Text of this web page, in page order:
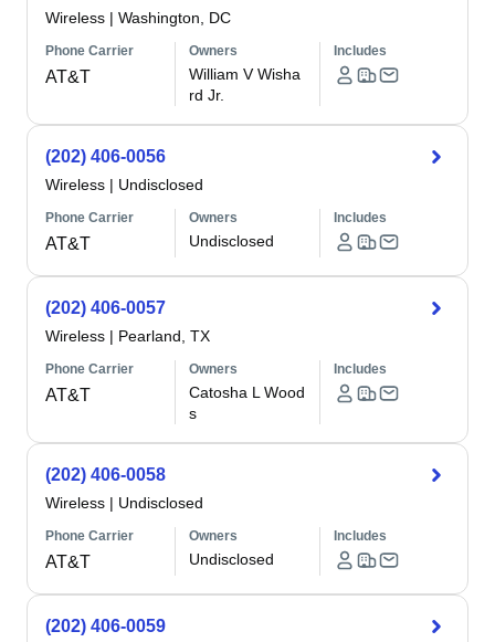
Wireless | Washington, DC
Phone Carrier
AT&T
Owners
William V Wisha
rd Jr.
Includes
(202) 406-0056
Wireless | Undisclosed
Phone Carrier
AT&T
Owners
Undisclosed
Includes
(202) 406-0057
Wireless | Pearland, TX
Phone Carrier
AT&T
Owners
Catosha L Wood
s
Includes
(202) 406-0058
Wireless | Undisclosed
Phone Carrier
AT&T
Owners
Undisclosed
Includes
(202) 406-0059